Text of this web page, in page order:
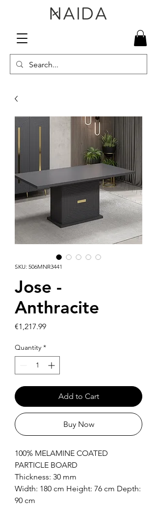
SKU: 506MNR3441
Jose -
Anthracite
€1,217.99Price
Quantity *
Add to Cart
Buy Now
100% MELAMINE COATED
PARTICLE BOARD
Thickness: 30 mm
Width: 180 cm Height: 76 cm Depth:
90 cm